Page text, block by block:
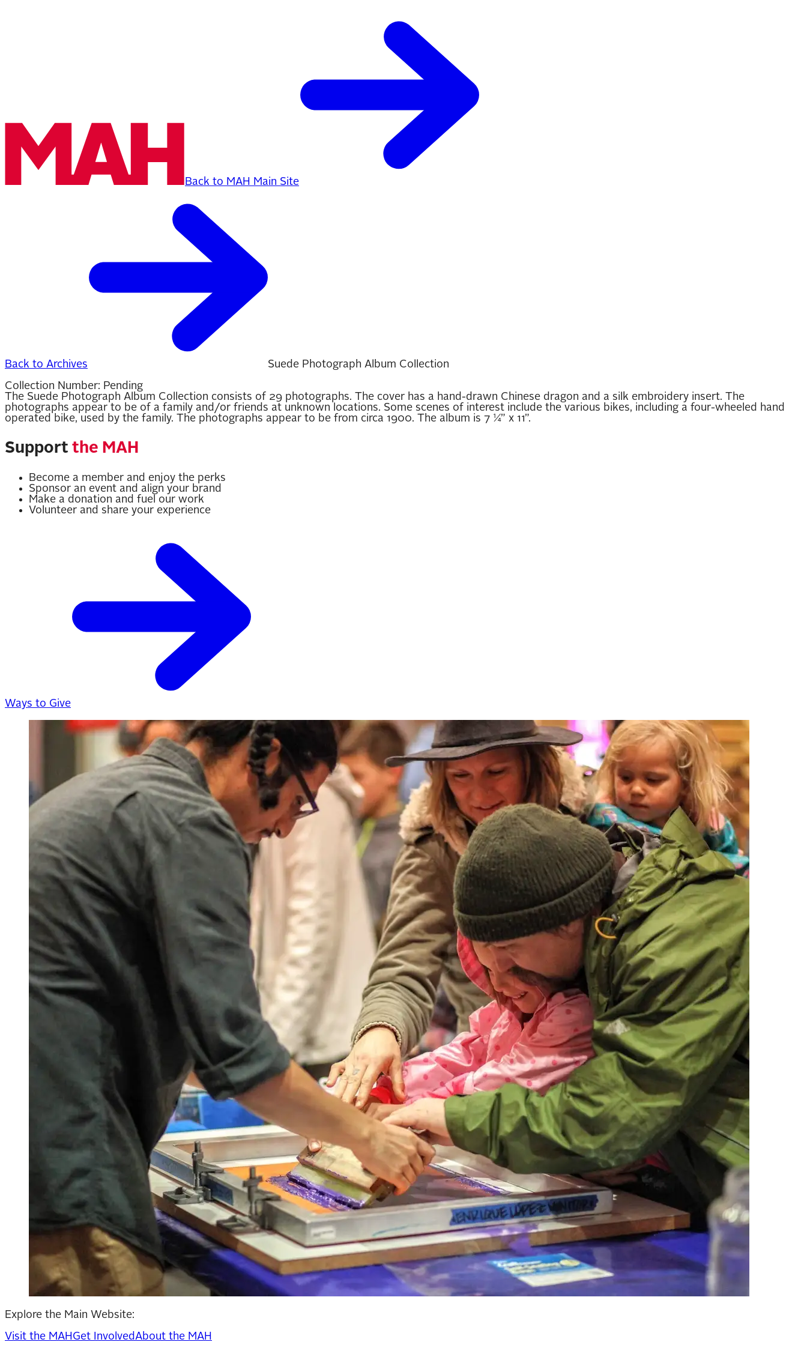
Back to MAH Main Site
Back to Archives
Suede Photograph Album Collection
Collection Number: Pending
The Suede Photograph Album Collection consists of 29 photographs. The cover has a hand-drawn Chinese dragon and a silk embroidery insert. The
photographs appear to be of a family and/or friends at unknown locations. Some scenes of interest include the various bikes, including a four-wheeled hand
operated bike, used by the family. The photographs appear to be from circa 1900. The album is 7 ¼” x 11”.
Support the MAH
Become a member and enjoy the perks
Sponsor an event and align your brand
Make a donation and fuel our work
Volunteer and share your experience
Ways to Give
Explore the Main Website:
Visit the MAH Get InvolvedAbout the MAH